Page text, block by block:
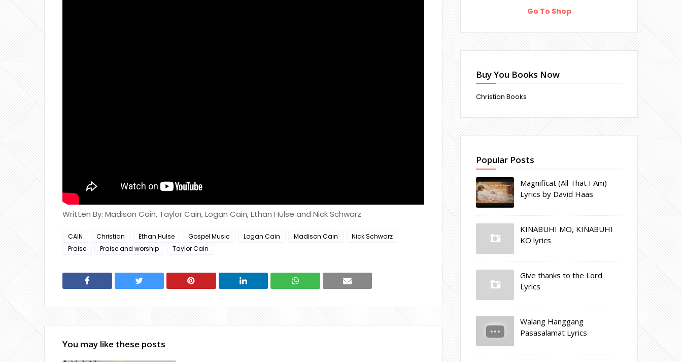
Written By: Madison Cain, Taylor Cain, Logan Cain, Ethan Hulse and Nick Schwarz
CAIN Christian Ethan Hulse Gospel Music Logan Cain Madison Cain
Nick Schwarz
Praise
Praise and worship Taylor Cain
You may like these posts
Go To Shop
Buy You Books Now
Christian Books
Popular Posts
Magnificat (All That I Am)
Lyrics by David Haas
KINABUHI MO, KINABUHI
KO lyrics
Give thanks to the Lord
Lyrics
Walang Hanggang
Pasasalamat Lyrics